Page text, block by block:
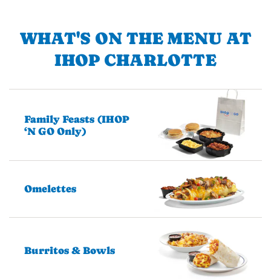
WHAT'S ON THE MENU AT
IHOP CHARLOTTE
Family Feasts (IHOP
‘N GO Only)
Omelettes
Burritos & Bowls